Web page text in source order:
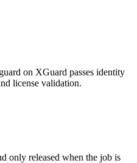
on XGuard passes identity
license validation.
only released when the job is